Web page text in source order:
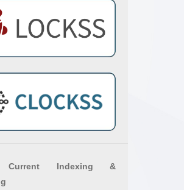
Current Indexing &